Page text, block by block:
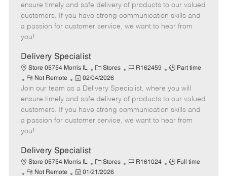
e
g
o
I
d
T
y
p
m
o
t
s
t
e
a
e
ensure timely and safe delivery of products to our valued
customers. If you have strong communication skills and
a passion for customer service, we want to hear from
you!
Delivery Specialist
Store 05754 Morris IL
C
a
t
e
g
o
Stores
J
b
I
d
R162459
J
b
T
y
p
Part time
R
e
m
o
t
e
Not Remote
P
o
s
t
e
a
t
e
02/04/2026
Join our team as a Delivery Specialist, where you will
ensure timely and safe delivery of products to our valued
customers. If you have strong communication skills and
a passion for customer service, we want to hear from
you!
Delivery Specialist
Store 05754 Morris IL
C
a
Stores
J
R161024
J
Full time
R
Not Remote
P
01/21/2026